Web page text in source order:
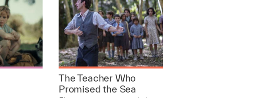
The Teacher Who
Promised the Sea